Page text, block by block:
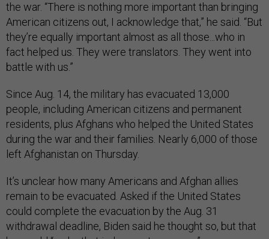
the war. “There is nothing more important than bringing
American citizens out, I acknowledge that,” he said. “But
they’re equally important almost as all those...who in
fact helped us. They were translators. They went into
battle with us.”
Since Aug. 14, the military has evacuated 13,000
people, including American citizens and permanent
residents, plus Afghans who helped the United States
during the war and their families. Nearly 6,000 of those
left Afghanistan on Thursday.
It’s unclear how many Americans and Afghan allies
remain to be evacuated. Asked if the United States
could complete the evacuation by the Aug. 31
withdrawal deadline, Biden said he thought so, but that